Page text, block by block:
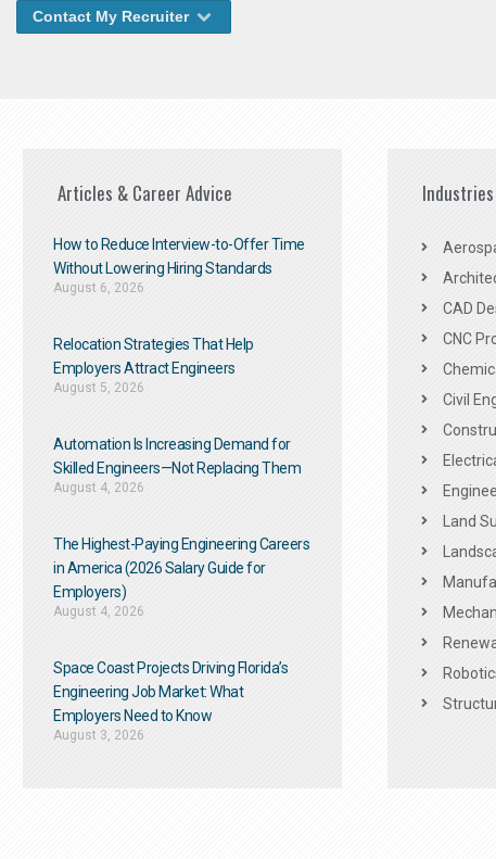
Contact My Recruiter
Articles & Career Advice
How to Reduce Interview-to-Offer Time
Without Lowering Hiring Standards
August 6, 2026
Relocation Strategies That Help
Employers Attract Engineers
August 5, 2026
Automation Is Increasing Demand for
Skilled Engineers—Not Replacing Them​
August 4, 2026
The Highest-Paying Engineering Careers
in America (2026 Salary Guide for
Employers)
August 4, 2026
Space Coast Projects Driving Florida’s
Engineering Job Market: What
Employers Need to Know
August 3, 2026
CAD
CNC
Civil
Land